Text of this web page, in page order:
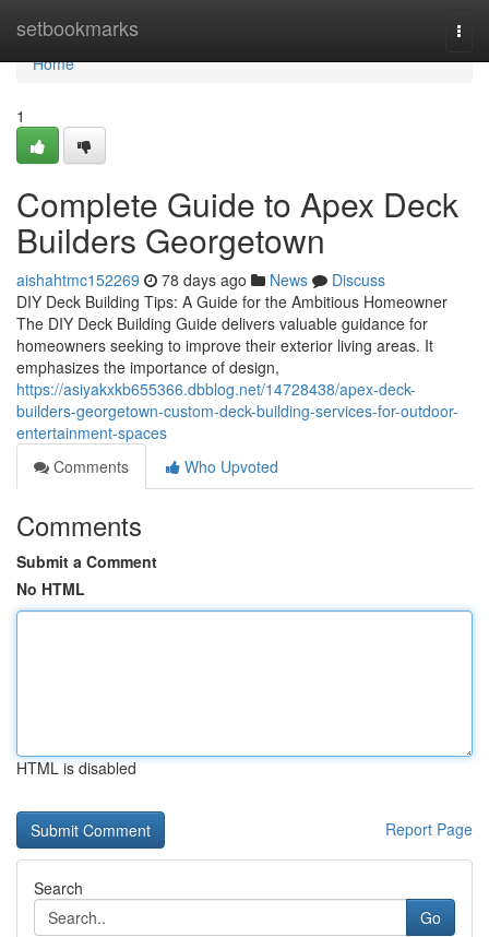
setbookmarks
Home
Home
1
Complete Guide to Apex Deck
Builders Georgetown
aishahtmc152269 78 days ago News
Discuss
DIY Deck Building Tips: A Guide for the Ambitious Homeowner
The DIY Deck Building Guide delivers valuable guidance for
homeowners seeking to improve their exterior living areas. It
emphasizes the importance of design,
https://asiyakxkb655366.dbblog.net/14728438/apex-deck-
builders-georgetown-custom-deck-building-services-for-outdoor-
entertainment-spaces
Comments
Who Upvoted
Comments
Submit a Comment
No HTML
HTML is disabled
Report Page
Search
Go